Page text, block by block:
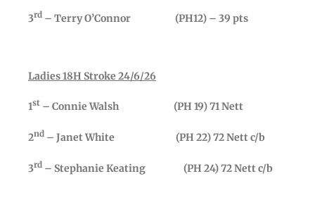
3rd – Terry O’Connor (PH12) – 39 pts
Ladies 18H Stroke 24/6/26
1st – Connie Walsh (PH 19) 71 Nett
2nd – Janet White (PH 22) 72 Nett c/b
3rd – Stephanie Keating (PH 24) 72 Nett c/b